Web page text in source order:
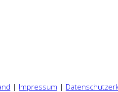
| Impressum |